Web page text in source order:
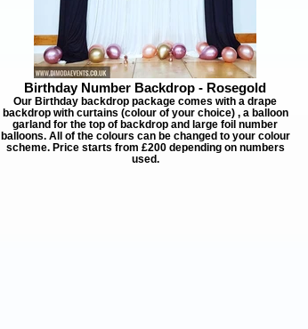
Birthday Number Backdrop - Rosegold
Our Birthday backdrop package comes with a drape
backdrop with curtains (colour of your choice) , a balloon
garland for the top of backdrop and large foil number
balloons. All of the colours can be changed to your colour
scheme. Price starts from £200 depending on numbers
used.